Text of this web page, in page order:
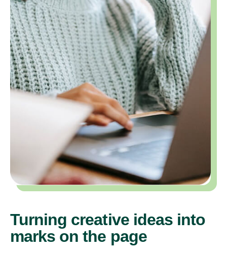
Turning creative ideas into
marks on the page